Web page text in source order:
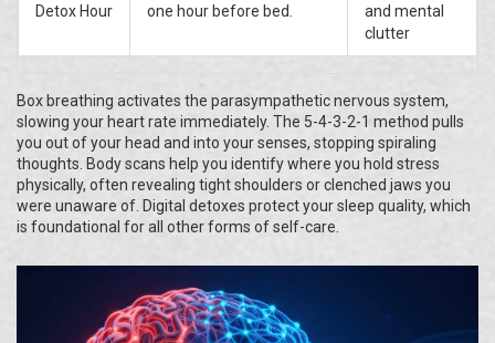
Detox Hour
one hour before bed.
and mental
clutter
Box breathing activates the parasympathetic nervous system,
slowing your heart rate immediately. The 5-4-3-2-1 method pulls
you out of your head and into your senses, stopping spiraling
thoughts. Body scans help you identify where you hold stress
physically, often revealing tight shoulders or clenched jaws you
were unaware of. Digital detoxes protect your sleep quality, which
is foundational for all other forms of self-care.